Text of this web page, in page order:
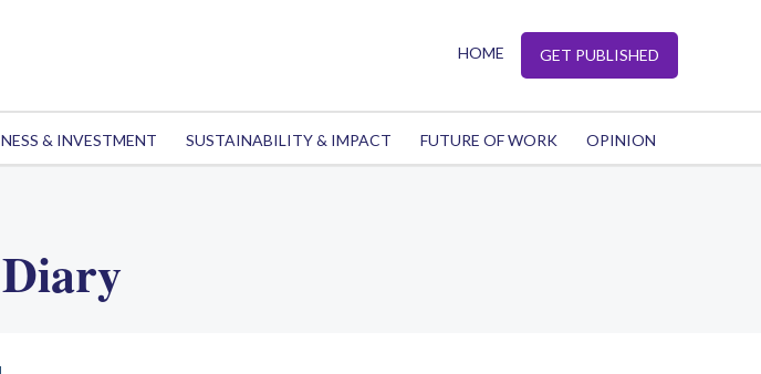
HOME GET PUBLISHED
& INVESTMENT SUSTAINABILITY & IMPACT FUTURE OF WORK OPINION